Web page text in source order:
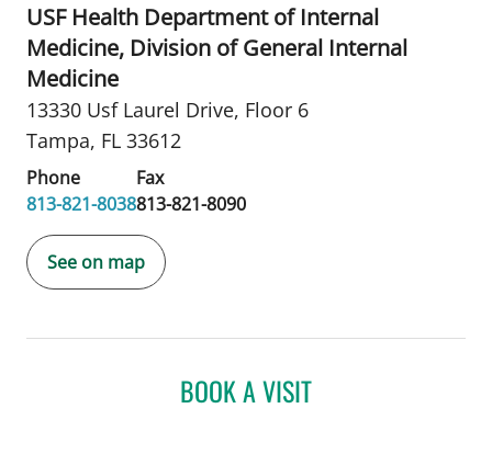
USF Health Department of Internal
Medicine, Division of General Internal
Medicine
13330 Usf Laurel Drive, Floor 6
Tampa, FL 33612
Phone
813-821-8038
Fax
813-821-8090
See on map
BOOK A VISIT